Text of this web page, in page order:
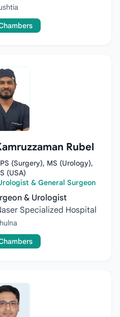
Rubel
(Surgery), MS (Urology),
(USA)
& General Surgeon
& Urologist
Specialized Hospital